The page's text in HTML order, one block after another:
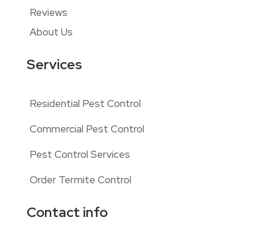
Reviews
About Us
Services
Residential Pest Control
Commercial Pest Control
Pest Control Services
Order Termite Control
Contact info